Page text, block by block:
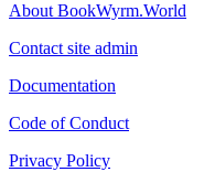
About BookWyrm.World
Contact site admin
Documentation
Code of Conduct
Privacy Policy